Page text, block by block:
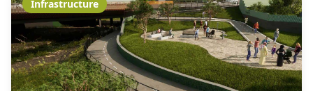
Infrastructure